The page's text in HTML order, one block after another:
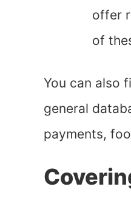
offer
of
You can also
general
payments,